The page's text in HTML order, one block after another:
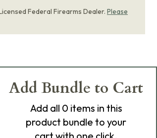
Federal Firearms Dealer. Please
Add Bundle to Cart
Add all 0 items in this
product bundle to your